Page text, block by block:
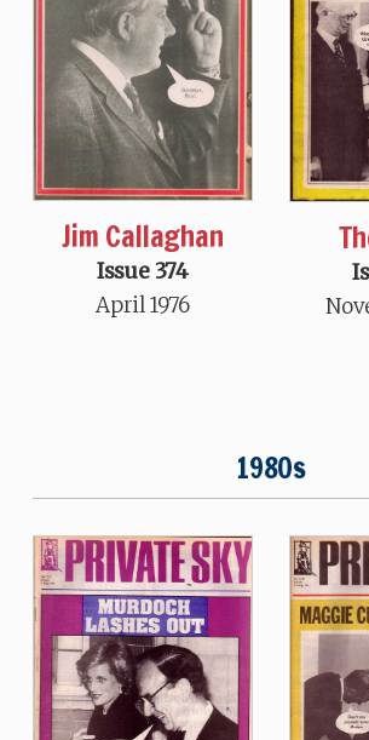
Jim Callaghan
Issue 374
April 1976
1980s